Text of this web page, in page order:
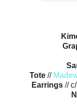
Tote //
Earrings //